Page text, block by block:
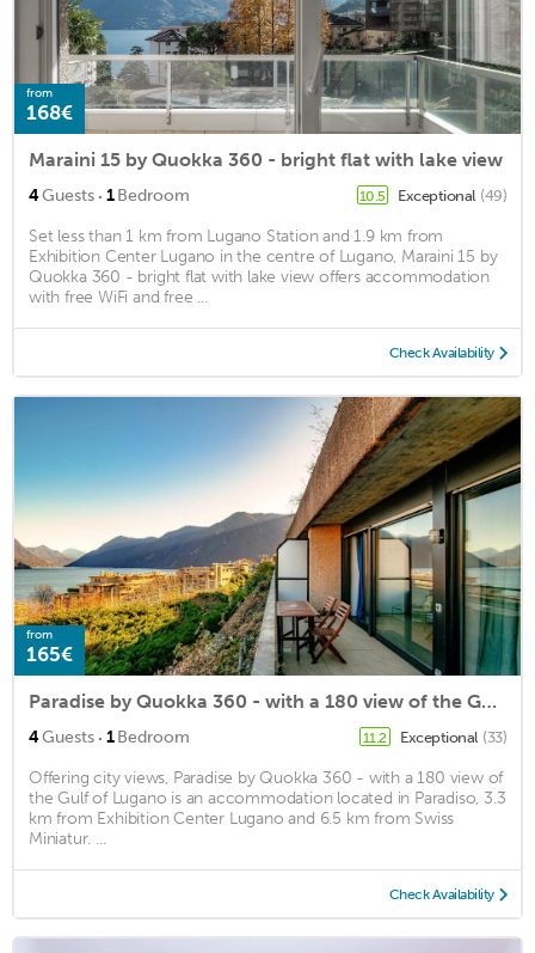
from
168€
Maraini 15 by Quokka 360 - bright flat with lake view
4Guests · 1Bedroom 10.5 Exceptional (49)
Set less than 1 km from Lugano Station and 1.9 km from
Exhibition Center Lugano in the centre of Lugano, Maraini 15 by
Quokka 360 - bright flat with lake view offers accommodation
with free WiFi and free ...
Check Availability
from
165€
Paradise by Quokka 360 - with a 180 view of the Gulf of Lugano
4Guests · 1Bedroom 11.2 Exceptional (33)
Offering city views, Paradise by Quokka 360 - with a 180 view of
the Gulf of Lugano is an accommodation located in Paradiso, 3.3
km from Exhibition Center Lugano and 6.5 km from Swiss
Miniatur. ...
Check Availability